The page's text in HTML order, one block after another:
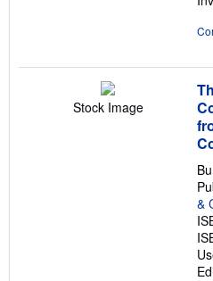
Stock Image
&